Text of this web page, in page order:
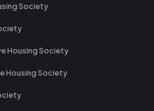
Society
Housing Society
Housing Society